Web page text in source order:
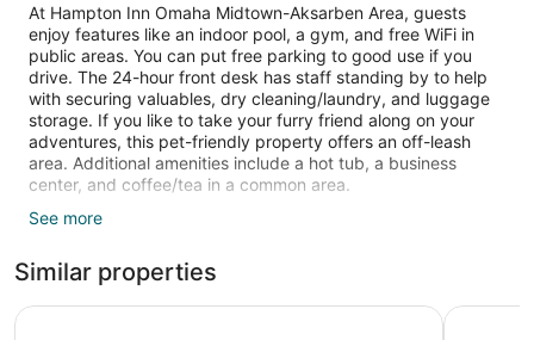
At Hampton Inn Omaha Midtown-Aksarben Area, guests
enjoy features like an indoor pool, a gym, and free WiFi in
public areas. You can put free parking to good use if you
drive. The 24-hour front desk has staff standing by to help
with securing valuables, dry cleaning/laundry, and luggage
storage. If you like to take your furry friend along on your
adventures, this pet-friendly property offers an off-leash
area. Additional amenities include a hot tub, a business
center, and coffee/tea in a common area.
Guests can expect to find LCD TVs and stay connected with
free toiletries. Microwaves, free newspapers, and free local
calls are other standard amenities.
See more
Similar properties
Holiday Inn Express & Suites Central Omaha by IHG